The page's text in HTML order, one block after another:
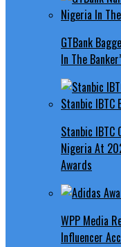
GTBank
In The
Stanbic IBTC
Nigeria At
Awards
WPP Media
Influencer